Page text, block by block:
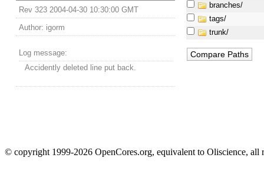
Rev 323 2004-04-30 10:30:00 GMT
Author: igorm
Log message:
Accidently deleted line put back.
branches/
tags/
trunk/
© copyright 1999-2026 OpenCores.org, equivalent to Oliscience, all